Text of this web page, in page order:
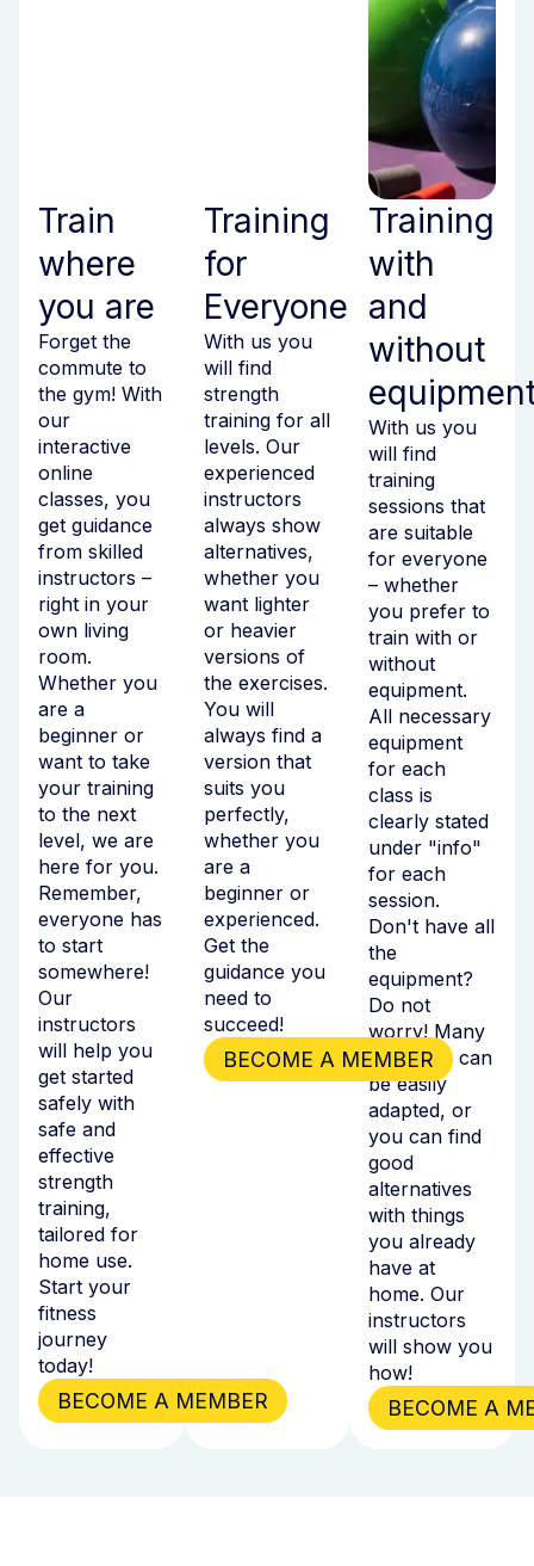
Train
where
you are
Forget the
commute to
the gym! With
our
interactive
online
classes, you
get guidance
from skilled
instructors –
right in your
own living
room.
Whether you
are a
beginner or
want to take
your training
to the next
level, we are
here for you.
Remember,
everyone has
to start
somewhere!
Our
instructors
will help you
get started
safely with
safe and
effective
strength
training,
tailored for
home use.
Start your
fitness
journey
today!
BECOME A MEMBER
Training
for
Everyone
With us you
will find
strength
training for all
levels. Our
experienced
instructors
always show
alternatives,
whether you
want lighter
or heavier
versions of
the exercises.
You will
always find a
version that
suits you
perfectly,
whether you
are a
beginner or
experienced.
Get the
guidance you
need to
succeed!
BECOME A MEMBER
Training
with
and
without
With us you
will find
training
sessions that
are suitable
for everyone
– whether
you prefer to
train with or
without
equipment.
All necessary
equipment
for each
class is
clearly stated
under "info"
for each
session.
Don't have all
the
equipment?
Do not
worry! Many
exercises can
be easily
adapted, or
you can find
good
alternatives
with things
you already
have at
home. Our
instructors
will show you
how!
BECOME A